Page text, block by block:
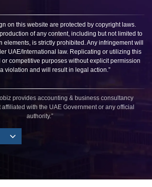
on this website are protected by copyright laws.
of any content, including but not limited to
elements, is strictly prohibited. Any infringement will
UAE/International law. Replicating or utilizing this
competitive purposes without explicit permission
violation and will result in legal action.”
provides accounting & business consultancy
with the UAE Government or any official
authority.”